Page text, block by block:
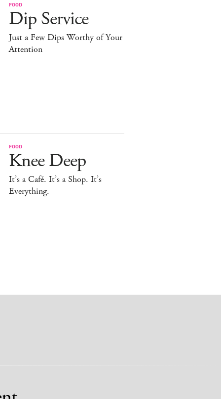
FOOD
Dip Service
Just a Few Dips Worthy of Your
Attention
FOOD
Knee Deep
It’s a Café. It’s a Shop. It’s
Everything.